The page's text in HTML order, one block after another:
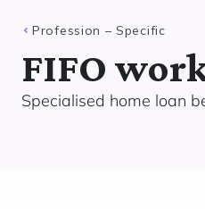
Profession – Specific
FIFO
Specialised home loan